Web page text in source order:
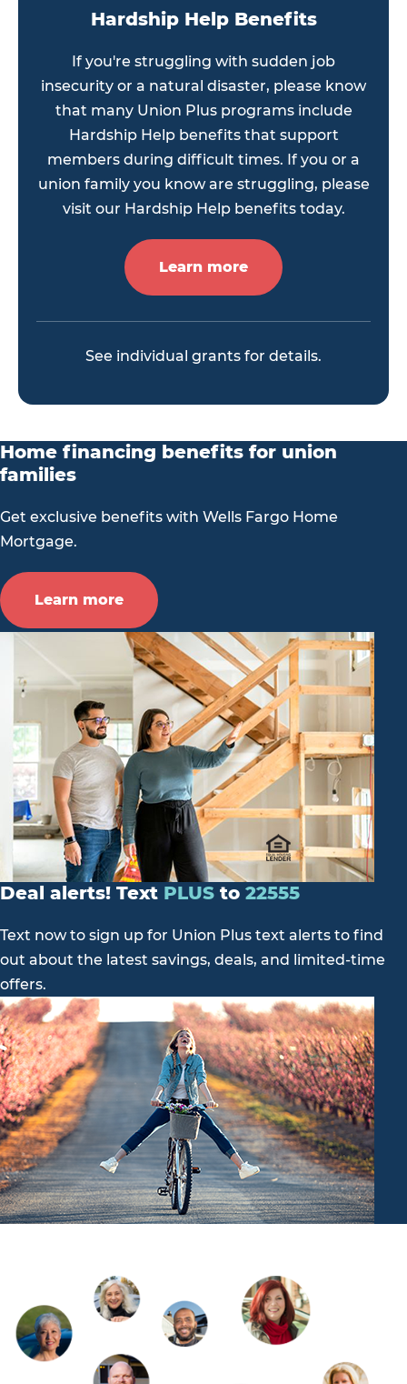
Hardship Help Benefits
If you're struggling with sudden job
insecurity or a natural disaster, please know
that many Union Plus programs include
Hardship Help benefits that support
members during difficult times. If you or a
union family you know are struggling, please
visit our Hardship Help benefits today.
Learn more
See individual grants for details.
Home financing benefits for union
families
Get exclusive benefits with Wells Fargo Home
Mortgage.
Learn more
Deal alerts! Text PLUS to 22555
Text now to sign up for Union Plus text alerts to find
out about the latest savings, deals, and limited-time
offers.